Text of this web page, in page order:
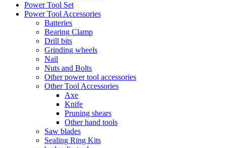
Power Tool Set
Power Tool Accessories
Batteries
Bearing Clamp
Drill bits
Grinding wheels
Nail
Nuts and Bolts
Other power tool accessories
Other Tool Accessories
Axe
Knife
Pruning shears
Other hand tools
Saw blades
Sealing Ring Kits